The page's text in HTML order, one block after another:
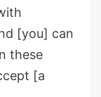
[you] can
these
[a